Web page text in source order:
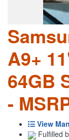
A9+
64GB
-
View
Fulfilled